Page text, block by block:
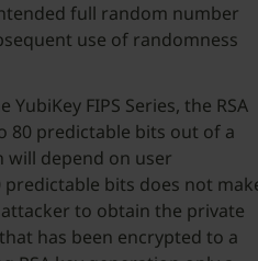
full random number
use of randomness
FIPS Series, the RSA
80 predictable bits out of a
will depend on user
bits does not
to obtain the private
has been encrypted to a